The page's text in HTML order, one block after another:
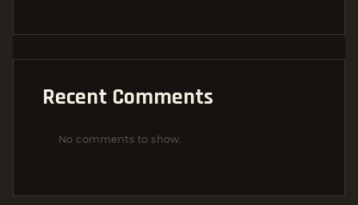
Recent Comments
No comments to show.